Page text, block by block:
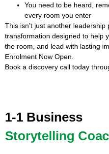
You need to be heard,
every room you enter
This isn’t just another leadership
transformation designed to help
the room, and lead with lasting
Enrolment Now Open.
Book a discovery call today
1-1 Business
Storytelling